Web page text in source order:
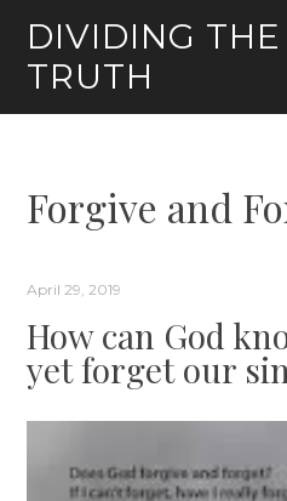
content
DIVIDING THE
TRUTH
Forgive and
April 29, 2019
How can God
yet forget our